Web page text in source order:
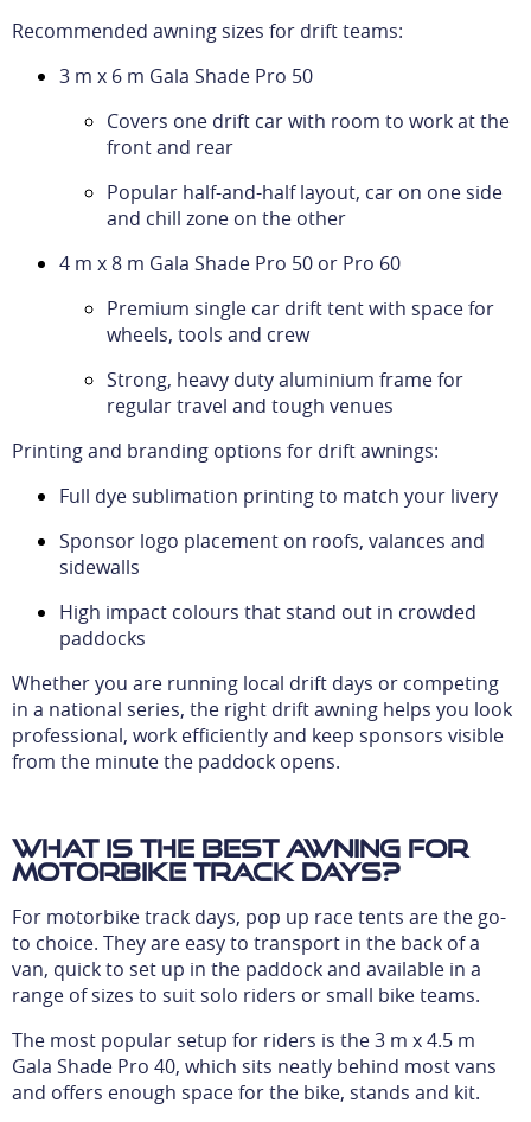
Recommended awning sizes for drift teams:
3 m x 6 m Gala Shade Pro 50
Covers one drift car with room to work at the
front and rear
Popular half-and-half layout, car on one side
and chill zone on the other
4 m x 8 m Gala Shade Pro 50 or Pro 60
Premium single car drift tent with space for
wheels, tools and crew
Strong, heavy duty aluminium frame for
regular travel and tough venues
Printing and branding options for drift awnings:
Full dye sublimation printing to match your livery
Sponsor logo placement on roofs, valances and
sidewalls
High impact colours that stand out in crowded
paddocks
Whether you are running local drift days or competing
in a national series, the right drift awning helps you look
professional, work efficiently and keep sponsors visible
from the minute the paddock opens.
What is the best awning for
motorbike track days?
For motorbike track days, pop up race tents are the go-
to choice. They are easy to transport in the back of a
van, quick to set up in the paddock and available in a
range of sizes to suit solo riders or small bike teams.
The most popular setup for riders is the 3 m x 4.5 m
Gala Shade Pro 40, which sits neatly behind most vans
and offers enough space for the bike, stands and kit.